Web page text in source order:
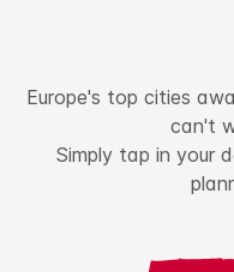
Europe's top cities
can't
Simply tap in your